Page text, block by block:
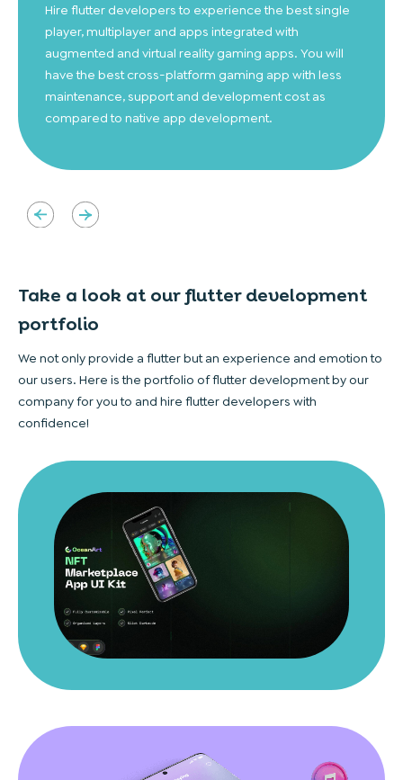
Hire flutter developers to experience the best single
player, multiplayer and apps integrated with
augmented and virtual reality gaming apps. You will
have the best cross-platform gaming app with less
maintenance, support and development cost as
compared to native app development.
Take a look at our flutterdevelopment
portfolio
We not only provide a flutter but an experience and emotion to
our users. Here is the portfolio of flutter development by our
company for you to and hire flutter developers with
confidence!